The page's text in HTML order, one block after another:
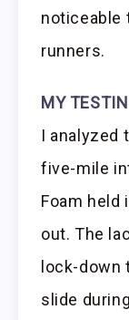
noticeable
runners.
MY
I analyzed
five-mile
Foam
out. The
lock-down
slide